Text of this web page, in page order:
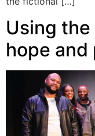
Using the
hope and